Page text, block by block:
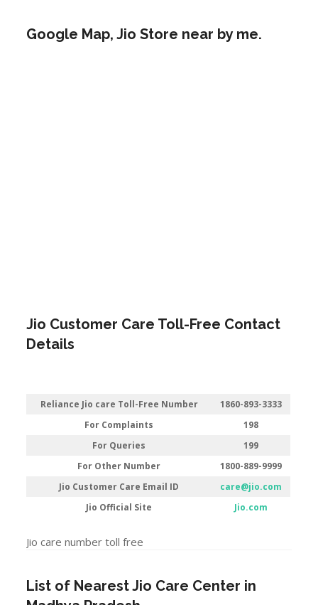
Google Map, Jio Store near by me.
Jio Customer Care Toll-Free Contact
Details
Reliance Jio care Toll-Free Number
1860-893-3333
For Complaints
198
For Queries
199
For Other Number
1800-889-9999
Jio Customer Care Email ID
care@jio.com
Jio Official Site
Jio.com
Jio care number toll free
List of Nearest Jio Care Center in